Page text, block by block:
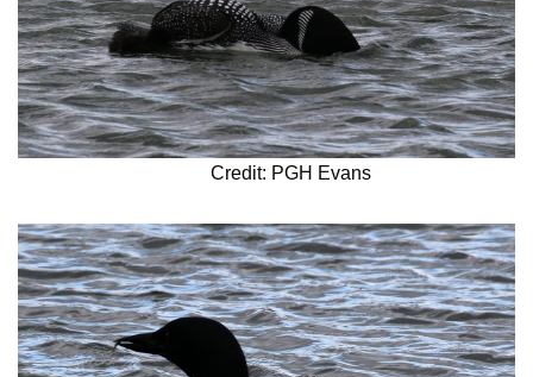
Credit: PGH Evans